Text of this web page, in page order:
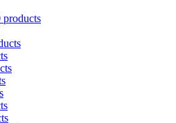
products